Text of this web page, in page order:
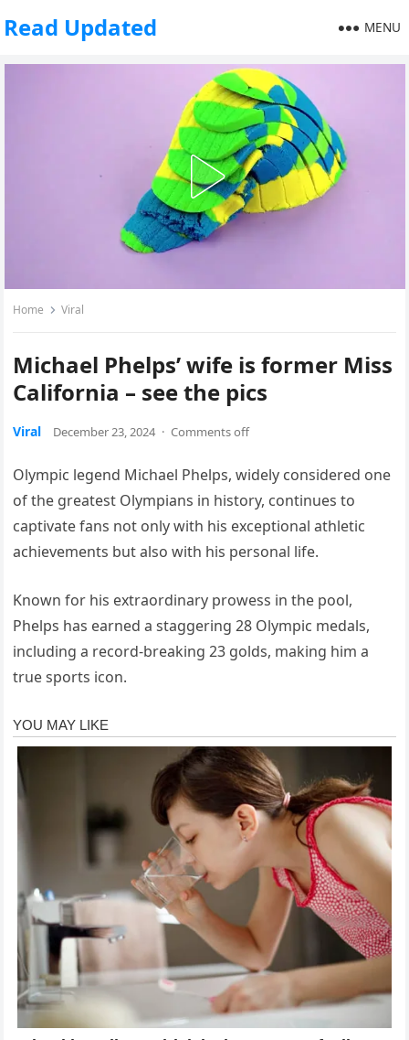
Read Updated MENU
Home Viral
Michael Phelps’ wife is former Miss
California – see the pics
Viral December 23, 2024 · Comments off
Olympic legend Michael Phelps, widely considered one
of the greatest Olympians in history, continues to
captivate fans not only with his exceptional athletic
achievements but also with his personal life.
Known for his extraordinary prowess in the pool,
Phelps has earned a staggering 28 Olympic medals,
including a record-breaking 23 golds, making him a
true sports icon.